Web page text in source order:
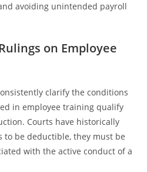
avoiding unintended payroll
on Employee
clarify the conditions
in employee training qualify
Courts have historically
to be deductible, they must be
with the active conduct of a